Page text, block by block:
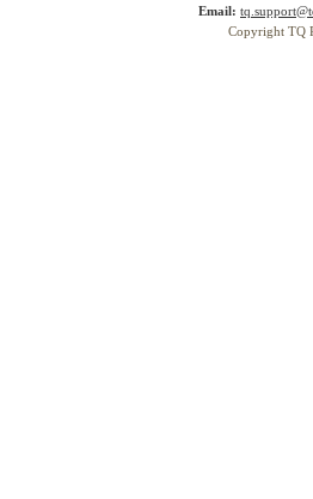
Email:
Copyright TQ